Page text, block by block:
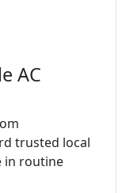
AC
trusted local
in routine